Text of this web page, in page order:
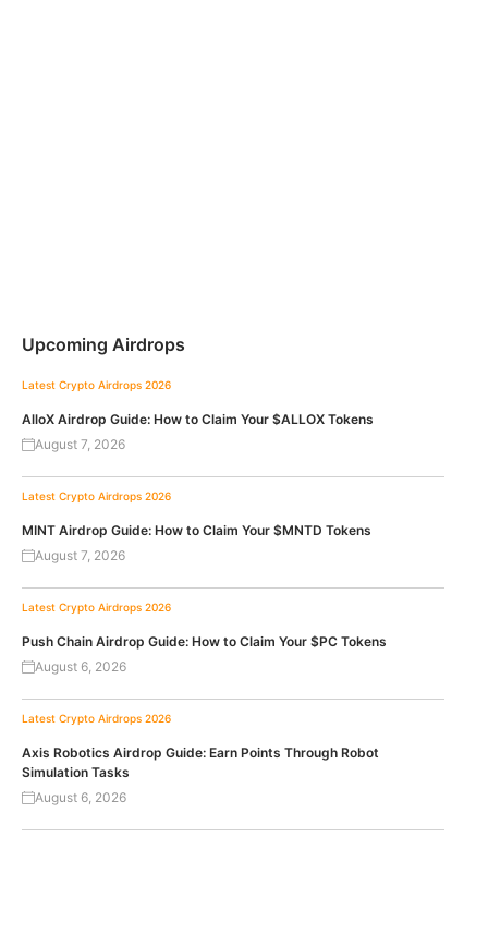
Upcoming Airdrops
Latest Crypto Airdrops 2026
AlloX Airdrop Guide: How to Claim Your $ALLOX Tokens
August 7, 2026
Latest Crypto Airdrops 2026
MINT Airdrop Guide: How to Claim Your $MNTD Tokens
August 7, 2026
Latest Crypto Airdrops 2026
Push Chain Airdrop Guide: How to Claim Your $PC Tokens
August 6, 2026
Latest Crypto Airdrops 2026
Axis Robotics Airdrop Guide: Earn Points Through Robot
Simulation Tasks
August 6, 2026